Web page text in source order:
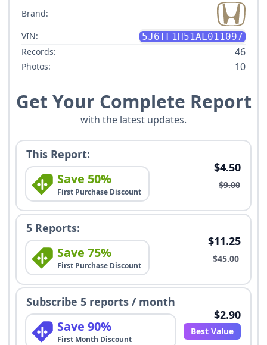
Brand:
VIN:
5J6TF1H51AL011097
Records:
46
Photos: 10
Get Your Complete Report
with the latest updates.
This Report:
Save 50%
First Purchase Discount
$4.50
$9.00
5 Reports:
Save 75%
First Purchase Discount
$11.25
$45.00
Subscribe 5 reports / month
Save 90%
First Month Discount
$2.90
Best Value